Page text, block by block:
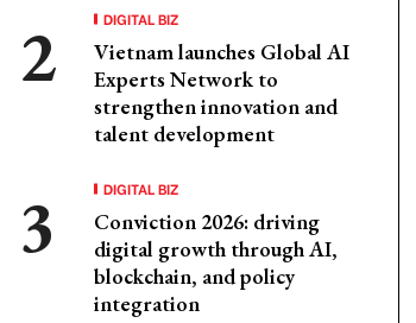
DIGITAL BIZ
Vietnam launches Global AI
Experts Network to
strengthen innovation and
talent development
DIGITAL BIZ
Conviction 2026: driving
digital growth through AI,
blockchain, and policy
integration